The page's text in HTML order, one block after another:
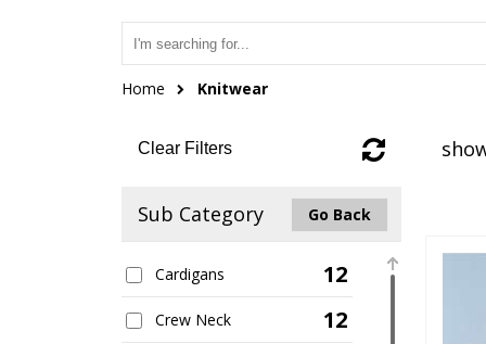
Home Knitwear
Clear Filters
Sub Category Go Back
Cardigans 12
Crew Neck 12